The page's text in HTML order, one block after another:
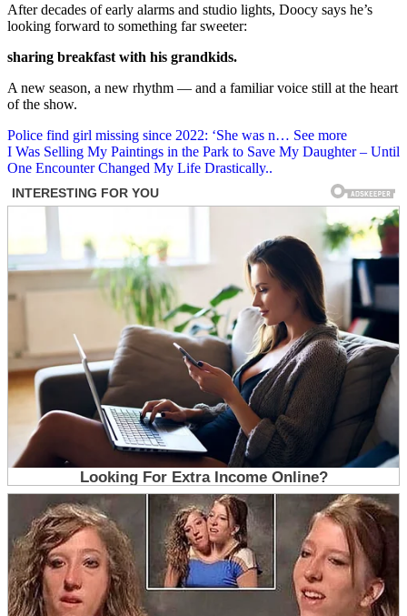
After decades of early alarms and studio lights, Doocy says he’s
looking forward to something far sweeter:
sharing breakfast with his grandkids.
A new season, a new rhythm — and a familiar voice still at the heart
of the show.
Post
navigation
Police find girl missing since 2022: ‘She was n… See more
I Was Selling My Paintings in the Park to Save My Daughter – Until
One Encounter Changed My Life Drastically..